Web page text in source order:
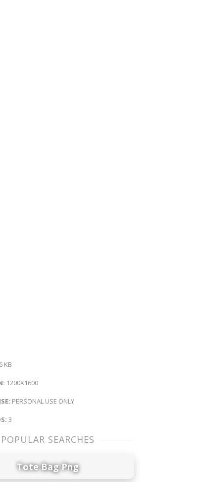
KB
1200X1600
PERSONAL USE ONLY
3
POPULAR SEARCHES
Tote Bag Png